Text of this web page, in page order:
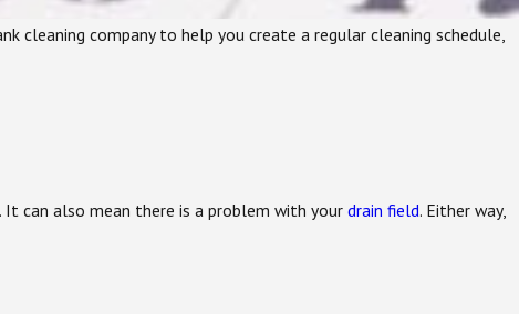
cleaning company to help you create a regular cleaning schedule,
can also mean there is a problem with yourdrain field. Either way,